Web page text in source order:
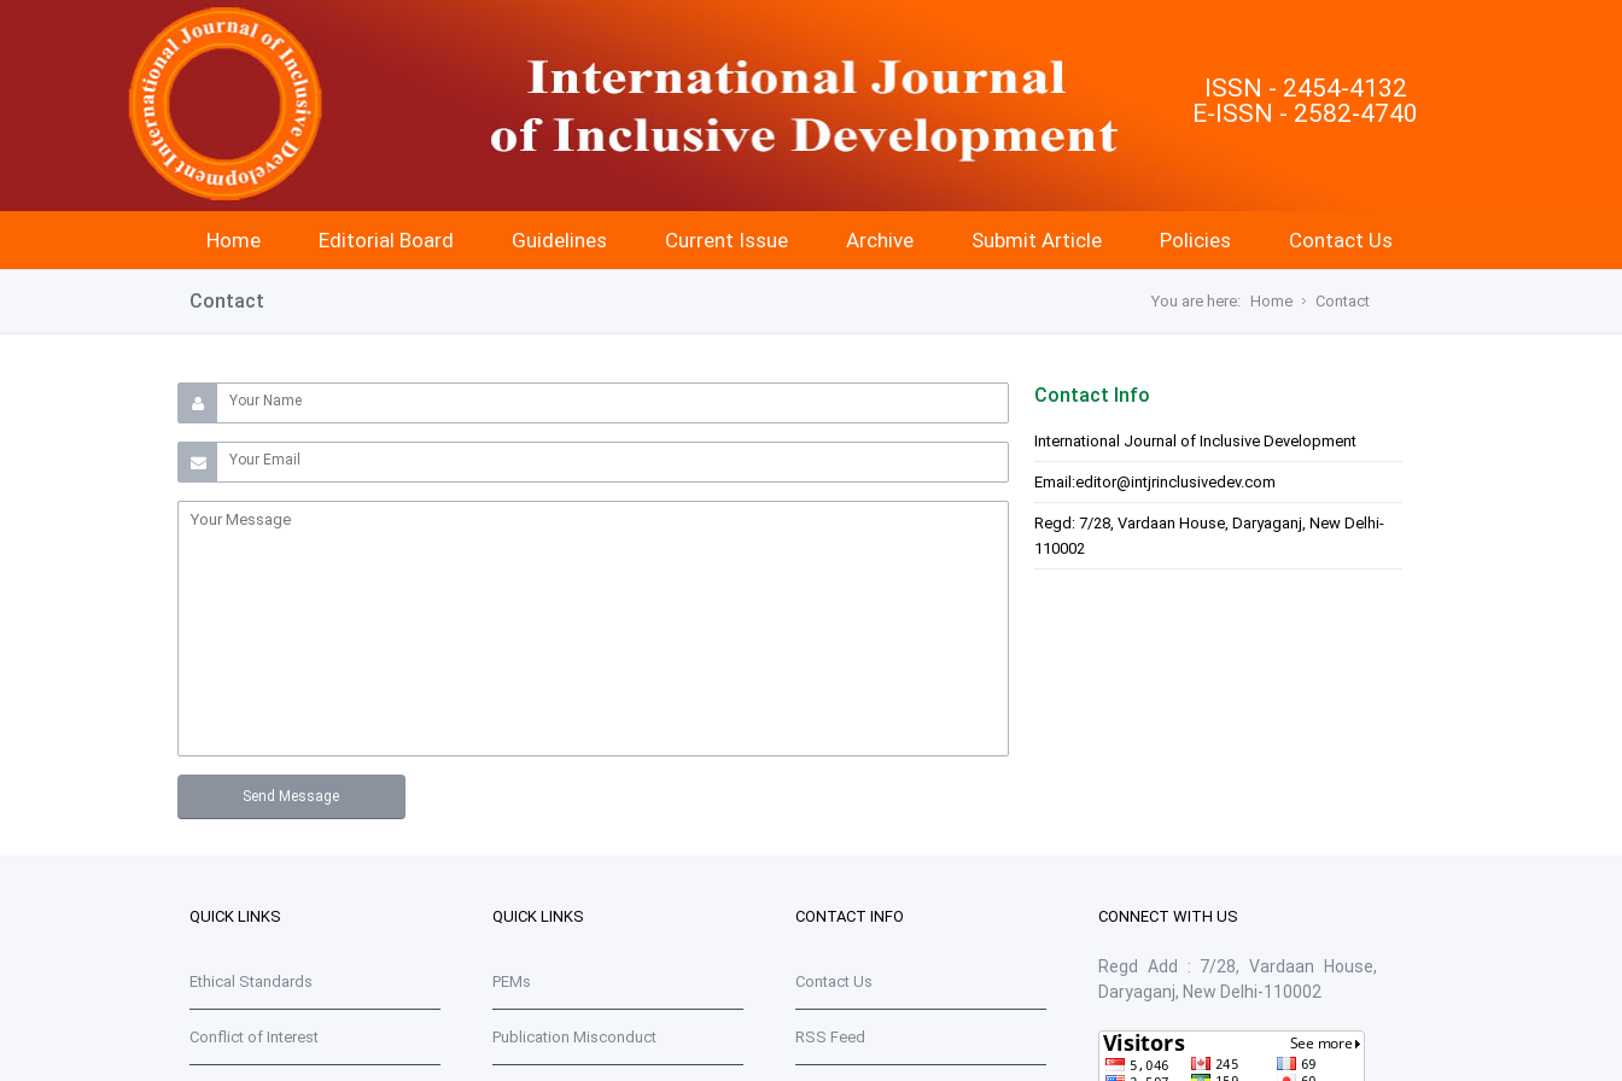
ISSN - 2454-4132
E-ISSN - 2582-4740
Home Editorial Board Guidelines Current Issue Archive Submit Article Policies Contact Us
Contact You are here: Home Contact
Contact Info
International Journal of Inclusive Development
Email:editor@intjrinclusivedev.com
Regd: 7/28, Vardaan House, Daryaganj, New Delhi-
110002
QUICK LINKS
Ethical Standards
Conflict of Interest
QUICK LINKS
PEMs
Publication Misconduct
CONTACT INFO
Contact Us
RSS Feed
CONNECT WITH US
Regd Add : 7/28, Vardaan House,
Daryaganj, New Delhi-110002